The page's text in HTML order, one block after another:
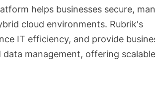
helps businesses secure,
cloud environments. Rubrik's
IT efficiency, and provide
management, offering